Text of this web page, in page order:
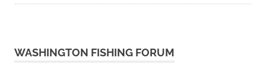
WASHINGTON FISHING FORUM